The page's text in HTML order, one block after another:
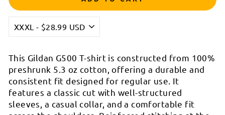
This Gildan G500 T-shirt is constructed from 100%
preshrunk 5.3 oz cotton, offering a durable and
consistent fit designed for regular use. It
features a classic cut with well-structured
sleeves, a casual collar, and a comfortable fit